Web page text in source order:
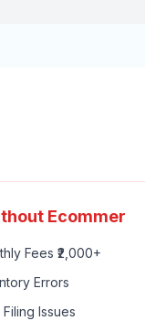
Ecommer
Fees ₹2,000+
Errors
Filing Issues